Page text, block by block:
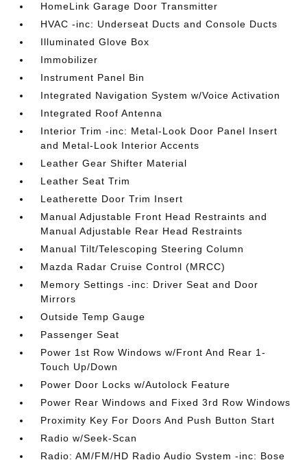
HomeLink Garage Door Transmitter
HVAC -inc: Underseat Ducts and Console Ducts
Illuminated Glove Box
Immobilizer
Instrument Panel Bin
Integrated Navigation System w/Voice Activation
Integrated Roof Antenna
Interior Trim -inc: Metal-Look Door Panel Insert
and Metal-Look Interior Accents
Leather Gear Shifter Material
Leather Seat Trim
Leatherette Door Trim Insert
Manual Adjustable Front Head Restraints and
Manual Adjustable Rear Head Restraints
Manual Tilt/Telescoping Steering Column
Mazda Radar Cruise Control (MRCC)
Memory Settings -inc: Driver Seat and Door
Mirrors
Outside Temp Gauge
Passenger Seat
Power 1st Row Windows w/Front And Rear 1-
Touch Up/Down
Power Door Locks w/Autolock Feature
Power Rear Windows and Fixed 3rd Row Windows
Proximity Key For Doors And Push Button Start
Radio w/Seek-Scan
Radio: AM/FM/HD Radio Audio System -inc: Bose